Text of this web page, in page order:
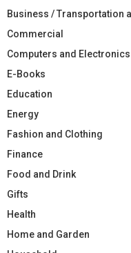
Business / Transportation
Commercial
Computers and Electronics
E-Books
Education
Energy
Fashion and Clothing
Finance
Food and Drink
Gifts
Health
Home and Garden